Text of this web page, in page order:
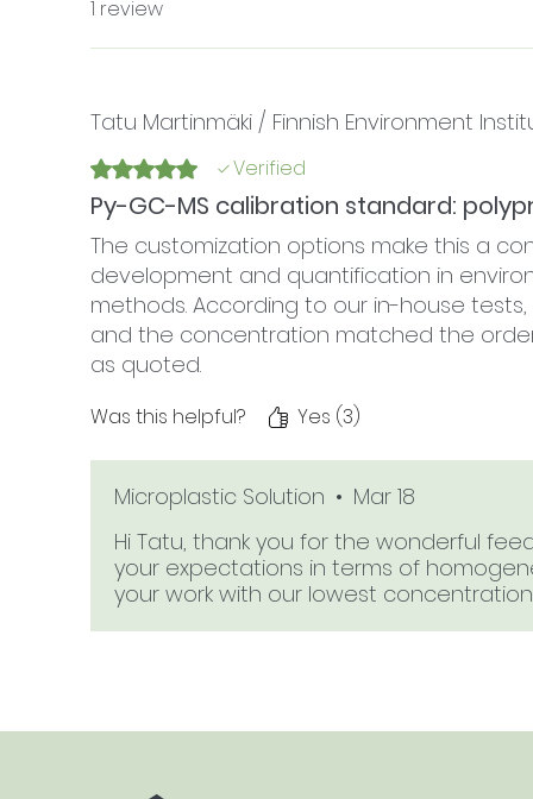
1 review
Tatu Martinmäki / Finnish Environment
Rated 5 out of 5 stars.
Verified
Py-GC-MS calibration standard:
The customization options make this a
development and quantification in
methods. According to our in-house
and the concentration matched the
as quoted.
Was this helpful? Yes (3)
Microplastic Solution • Mar 18
Hi Tatu, thank you for the wonderful
your expectations in terms of
your work with our lowest